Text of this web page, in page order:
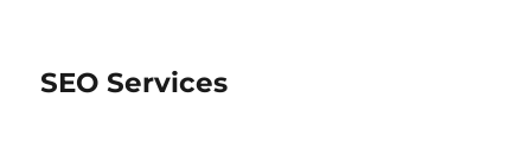
SEO Services